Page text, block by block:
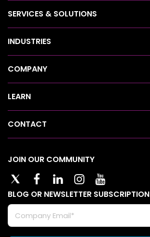
SERVICES & SOLUTIONS
INDUSTRIES
COMPANY
LEARN
CONTACT
JOIN OUR COMMUNITY
BLOG OR NEWSLETTER SUBSCRIPTION